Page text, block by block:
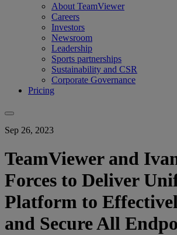
About TeamViewer
Careers
Investors
Newsroom
Leadership
Sports partnerships
Sustainability and CSR
Corporate Governance
Pricing
Sep 26, 2023
TeamViewer and
Forces to Deliver
Platform to
and Secure All